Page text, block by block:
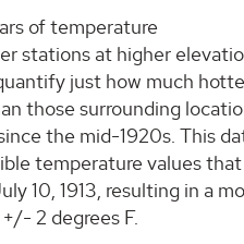
of temperature
stations at higher
just how much
those surrounding
the mid-1920s. This
temperature values that
10, 1913, resulting in a
2 degrees F.